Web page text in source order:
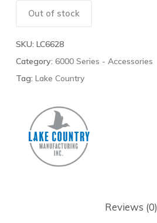
Out of stock
SKU: LC6628
Category: 6000 Series - Accessories
Tag: Lake Country
Reviews (0)